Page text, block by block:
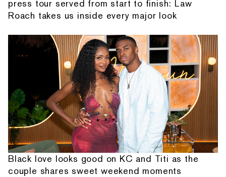
press tour served from start to finish: Law
Roach takes us inside every major look
Black love looks good on KC and Titi as the
couple shares sweet weekend moments